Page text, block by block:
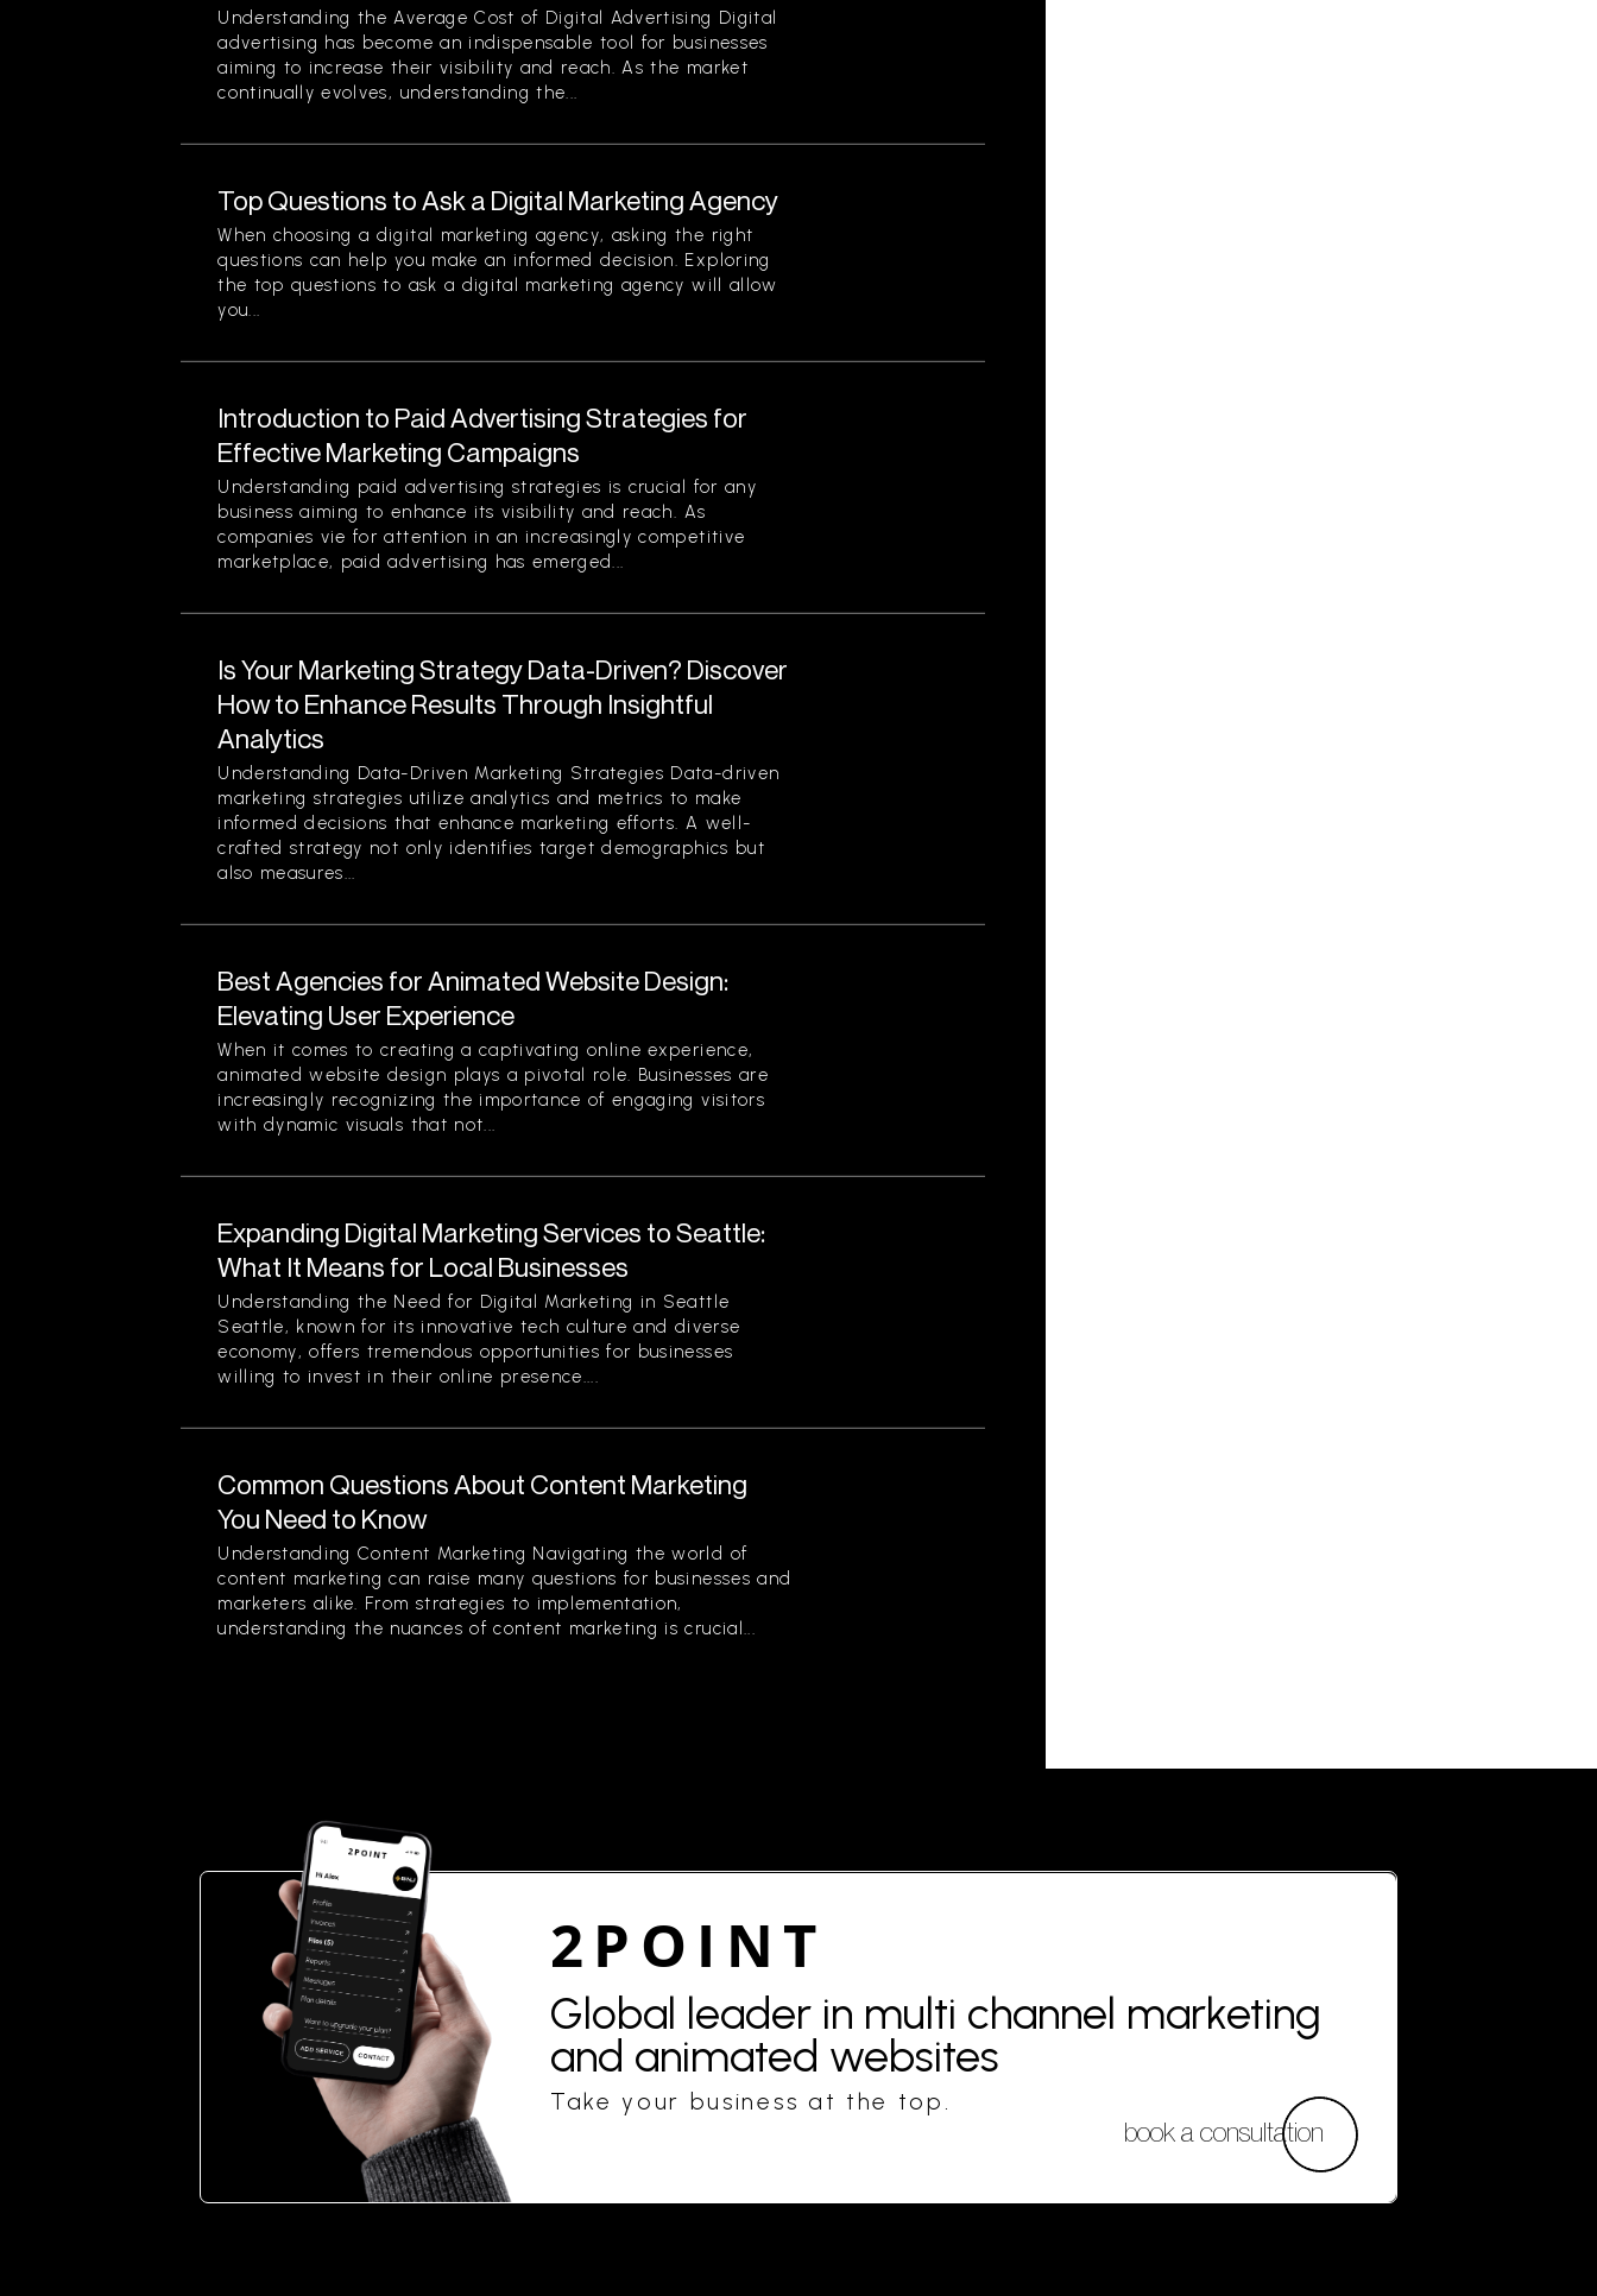
Understanding the Average Cost of Digital Advertising Digital
advertising has become an indispensable tool for businesses
aiming to increase their visibility and reach. As the market
continually evolves, understanding the...
Top Questions to Ask a Digital Marketing Agency
When choosing a digital marketing agency, asking the right
questions can help you make an informed decision. Exploring
the top questions to ask a digital marketing agency will allow
you...
Introduction to Paid Advertising Strategies for
Effective Marketing Campaigns
Understanding paid advertising strategies is crucial for any
business aiming to enhance its visibility and reach. As
companies vie for attention in an increasingly competitive
marketplace, paid advertising has emerged...
Is Your Marketing Strategy Data-Driven? Discover
How to Enhance Results Through Insightful
Analytics
Understanding Data-Driven Marketing Strategies Data-driven
marketing strategies utilize analytics and metrics to make
informed decisions that enhance marketing efforts. A well-
crafted strategy not only identifies target demographics but
also measures...
Best Agencies for Animated Website Design:
Elevating User Experience
When it comes to creating a captivating online experience,
animated website design plays a pivotal role. Businesses are
increasingly recognizing the importance of engaging visitors
with dynamic visuals that not...
Expanding Digital Marketing Services to Seattle:
What It Means for Local Businesses
Understanding the Need for Digital Marketing in Seattle
Seattle, known for its innovative tech culture and diverse
economy, offers tremendous opportunities for businesses
willing to invest in their online presence....
Common Questions About Content Marketing
You Need to Know
Understanding Content Marketing Navigating the world of
content marketing can raise many questions for businesses and
marketers alike. From strategies to implementation,
understanding the nuances of content marketing is crucial...
2POINT
Global leader in multi channel marketing
and animated websites
Take your business at the top.
book a consultation